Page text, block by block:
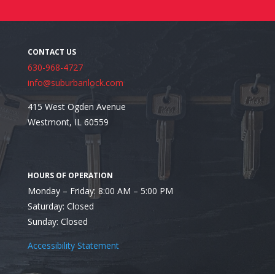
630-968-4727
info@suburbanlock.com
415 West Ogden Avenue
Westmont, IL 60559
Monday – Friday: 8:00 AM – 5:00 PM
Saturday: Closed
Sunday: Closed
Accessibility Statement